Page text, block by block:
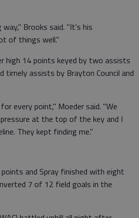
way," Brooks said. "It's his
of things well."
high 14 points keyed by two assists
timely assists by Brayton Council and
every point," Moeder said. "We
at the top of the key and I
They kept finding me."
and Spray finished with eight
7 of 12 field goals in the